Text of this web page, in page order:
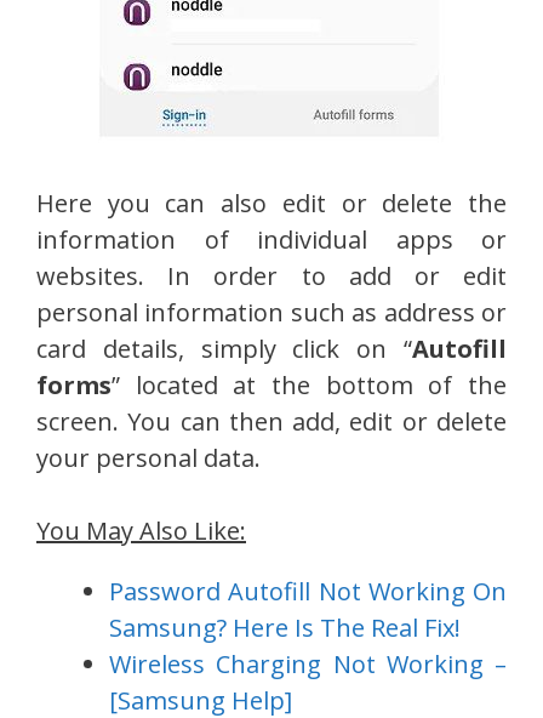
Here you can also edit or delete the
information of individual apps or
websites. In order to add or edit
personal information such as address or
card details, simply click on “Autofill
forms” located at the bottom of the
screen. You can then add, edit or delete
your personal data.
You May Also Like:
Password Autofill Not Working On
Samsung? Here Is The Real Fix!
Wireless Charging Not Working –
[Samsung Help]